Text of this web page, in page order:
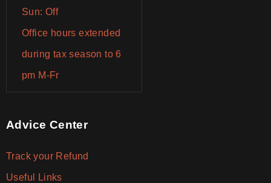
Sun: Off
Office hours extended
during tax season to 6
pm M-Fr
Advice Center
Track your Refund
Useful Links